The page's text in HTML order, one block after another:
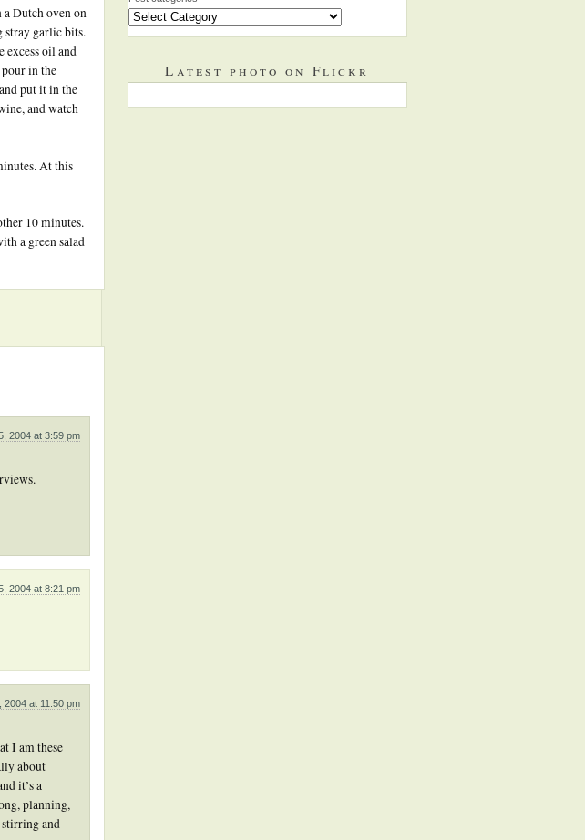
Dutch oven on
stray garlic bits.
excess oil and
in the
put it in the
and watch
At this
10 minutes.
a green salad
2004 at 3:59 pm
2004 at 8:21 pm
2004 at 11:50 pm
I am these
about
it’s a
planning,
stirring and
Latest photo on Flickr